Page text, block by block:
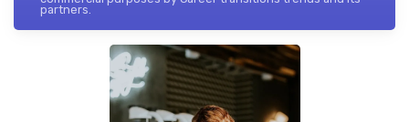
partners.